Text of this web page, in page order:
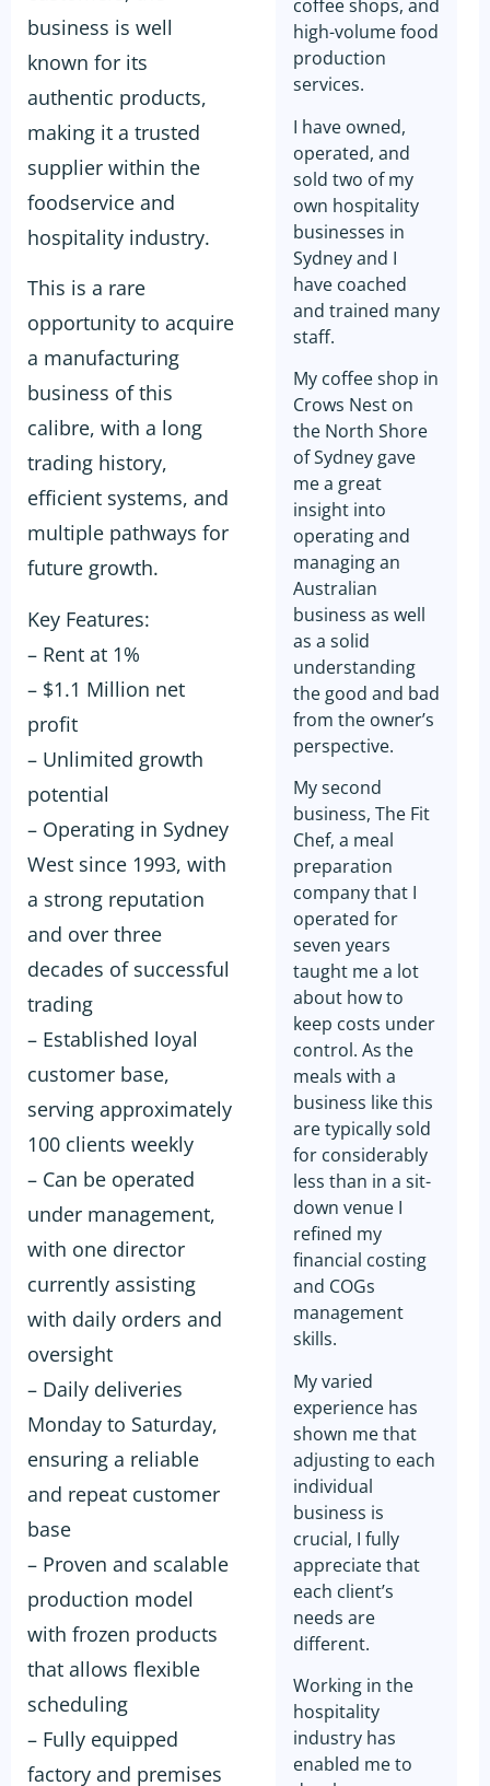
business is well
known for its
authentic products,
making it a trusted
supplier within the
foodservice and
hospitality industry.
This is a rare
opportunity to acquire
a manufacturing
business of this
calibre, with a long
trading history,
efficient systems, and
multiple pathways for
future growth.
Key Features:
– Rent at 1%
– $1.1 Million net
profit
– Unlimited growth
potential
– Operating in Sydney
West since 1993, with
a strong reputation
and over three
decades of successful
trading
– Established loyal
customer base,
serving approximately
100 clients weekly
– Can be operated
under management,
with one director
currently assisting
with daily orders and
oversight
– Daily deliveries
Monday to Saturday,
ensuring a reliable
and repeat customer
base
– Proven and scalable
production model
with frozen products
that allows flexible
scheduling
– Fully equipped
factory and premises
coffee shops, and
high-volume food
production
services.
I have owned,
operated, and
sold two of my
own hospitality
businesses in
Sydney and I
have coached
and trained many
staff.
My coffee shop in
Crows Nest on
the North Shore
of Sydney gave
me a great
insight into
operating and
managing an
Australian
business as well
as a solid
understanding
the good and bad
from the owner’s
perspective.
My second
business, The Fit
Chef, a meal
preparation
company that I
operated for
seven years
taught me a lot
about how to
keep costs under
control. As the
meals with a
business like this
are typically sold
for considerably
less than in a sit-
down venue I
refined my
financial costing
and COGs
management
skills.
My varied
experience has
shown me that
adjusting to each
individual
business is
crucial, I fully
appreciate that
each client’s
needs are
different.
Working in the
hospitality
industry has
enabled me to